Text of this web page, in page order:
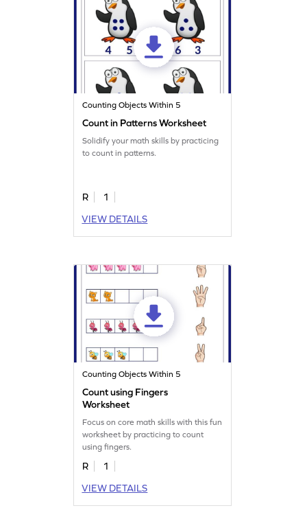
Counting Objects Within 5
Count in Patterns Worksheet
Solidify your math skills by practicing
to count in patterns.
R
1
VIEW DETAILS
Counting Objects Within 5
Count using Fingers
Worksheet
Focus on core math skills with this fun
worksheet by practicing to count
using fingers.
R
1
VIEW DETAILS